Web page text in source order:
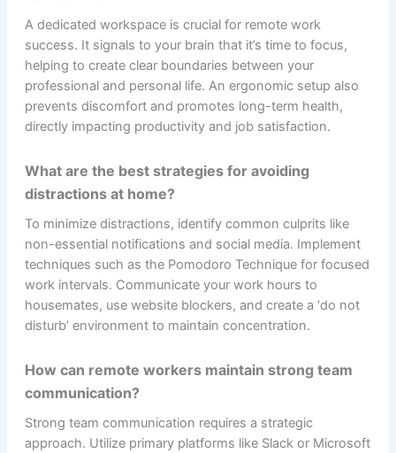
A dedicated workspace is crucial for remote work
success. It signals to your brain that it’s time to focus,
helping to create clear boundaries between your
professional and personal life. An ergonomic setup also
prevents discomfort and promotes long-term health,
directly impacting productivity and job satisfaction.
What are the best strategies for avoiding
distractions at home?
To minimize distractions, identify common culprits like
non-essential notifications and social media. Implement
techniques such as the Pomodoro Technique for focused
work intervals. Communicate your work hours to
housemates, use website blockers, and create a ‘do not
disturb’ environment to maintain concentration.
How can remote workers maintain strong team
communication?
Strong team communication requires a strategic
approach. Utilize primary platforms like Slack or Microsoft